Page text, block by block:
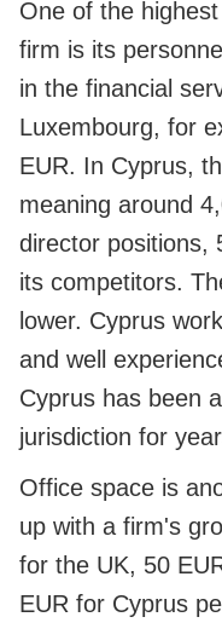
One of the
firm is its
in the financial
Luxembourg, for
EUR. In Cyprus,
meaning around
director positions,
its competitors.
lower. Cyprus
and well
Cyprus has been
jurisdiction for
Office space is
up with a firm's
for the UK, 50
EUR for Cyprus